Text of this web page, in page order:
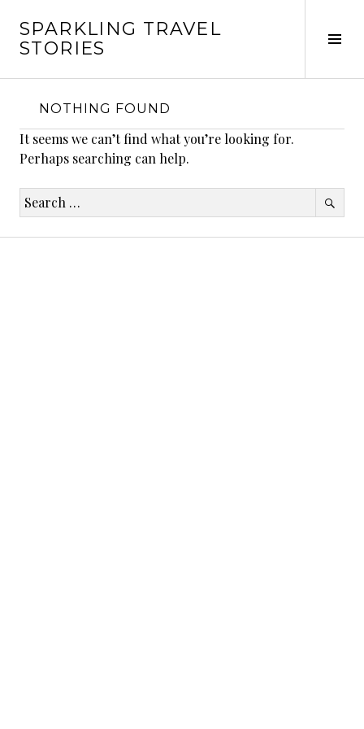
content
SPARKLING TRAVEL
STORIES
NOTHING FOUND
It seems we can’t find what you’re looking for.
Perhaps searching can help.
Search
for: